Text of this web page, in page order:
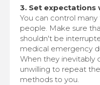
3. Set expectations
You can control
people. Make sure
shouldn't be
medical emergency
When they inevitably
unwilling to repeat
methods to you.